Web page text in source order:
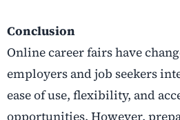
Conclusion
Online career fairs have
employers and job seekers
ease of use, flexibility, and